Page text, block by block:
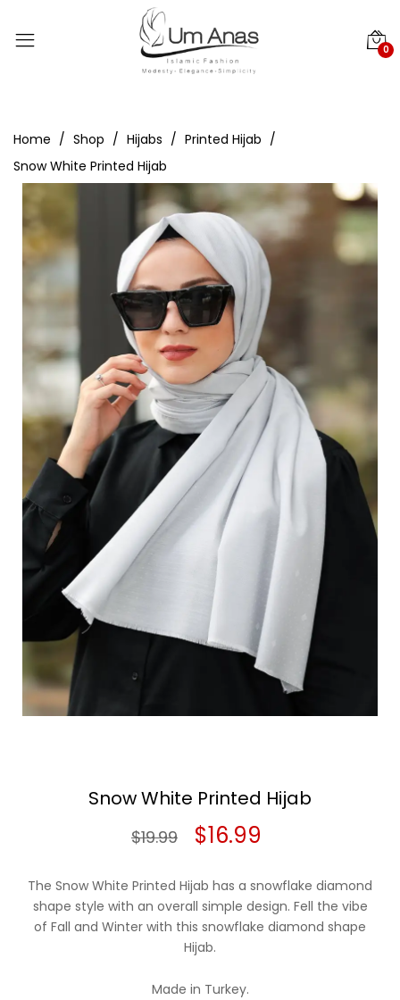
0
Home Shop Hijabs
Printed Hijab
Snow White Printed Hijab
Snow White Printed Hijab
$19.99
Original
was:
$19.99.
$16.99
is:
The Snow White Printed Hijab has a snowflake diamond
shape style with an overall simple design. Fell the vibe
of Fall and Winter with this snowflake diamond shape
Hijab.
Made in Turkey.